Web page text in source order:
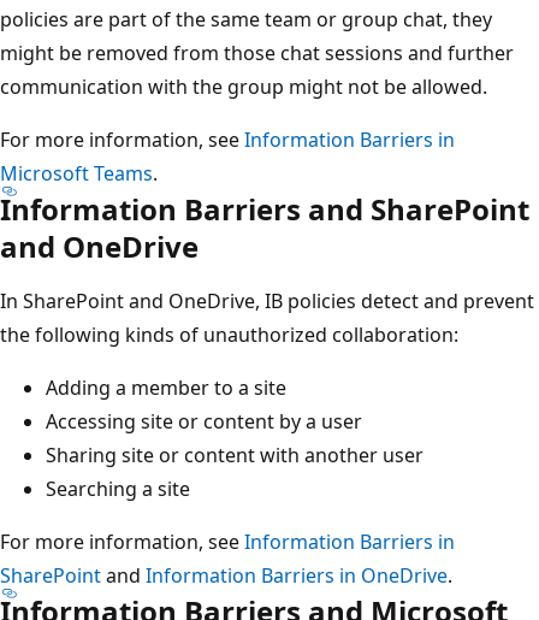
policies are part of the same team or group chat, they
might be removed from those chat sessions and further
communication with the group might not be allowed.
For more information, seeInformation Barriers in
Microsoft Teams.
Information Barriers and SharePoint
and OneDrive
In SharePoint and OneDrive, IB policies detect and prevent
the following kinds of unauthorized collaboration:
Adding a member to a site
Accessing site or content by a user
Sharing site or content with another user
Searching a site
For more information, seeInformation Barriers in
SharePointand Information Barriers in OneDrive.
Information Barriers and Microsoft